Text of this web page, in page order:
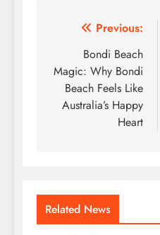
Post
navigation
Previous:
Bondi Beach
Magic: Why Bondi
Beach Feels Like
Australia’s Happy
Heart
Related News